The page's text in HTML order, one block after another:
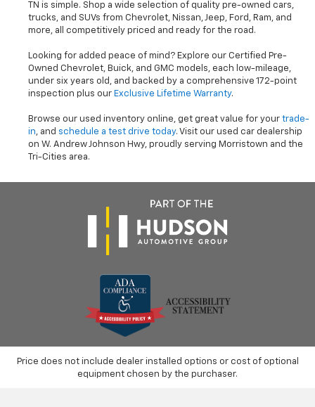
TN is simple. Shop a wide selection of quality pre-owned cars,
trucks, and SUVs from Chevrolet, Nissan, Jeep, Ford, Ram, and
more, all competitively priced and ready for the road.
Looking for added peace of mind? Explore our Certified Pre-
Owned Chevrolet, Buick, and GMC models, each low-mileage,
under six years old, and backed by a comprehensive 172-point
inspection plus our Exclusive Lifetime Warranty.
Browse our used inventory online, get great value for your trade-
in, and schedule a test drive today. Visit our used car dealership
on W. Andrew Johnson Hwy, proudly serving Morristown and the
Tri-Cities area.
Price does not include dealer installed options or cost of optional
equipment chosen by the purchaser.